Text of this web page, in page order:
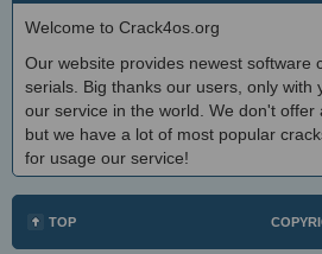
Welcome to Crack4os.org
Our website provides newest software
serials. Big thanks our users, only with
our service in the world. We don't offer
but we have a lot of most popular
for usage our service!
TOP